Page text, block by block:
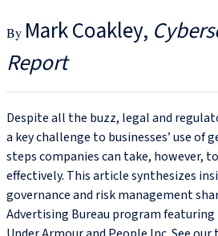
Mark Coakley
Report
Despite all the buzz, legal and
a key challenge to businesses’ use of
steps companies can take, however,
effectively. This article synthesizes
governance and risk management
Advertising Bureau program